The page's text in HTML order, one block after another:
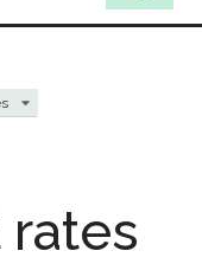
rates